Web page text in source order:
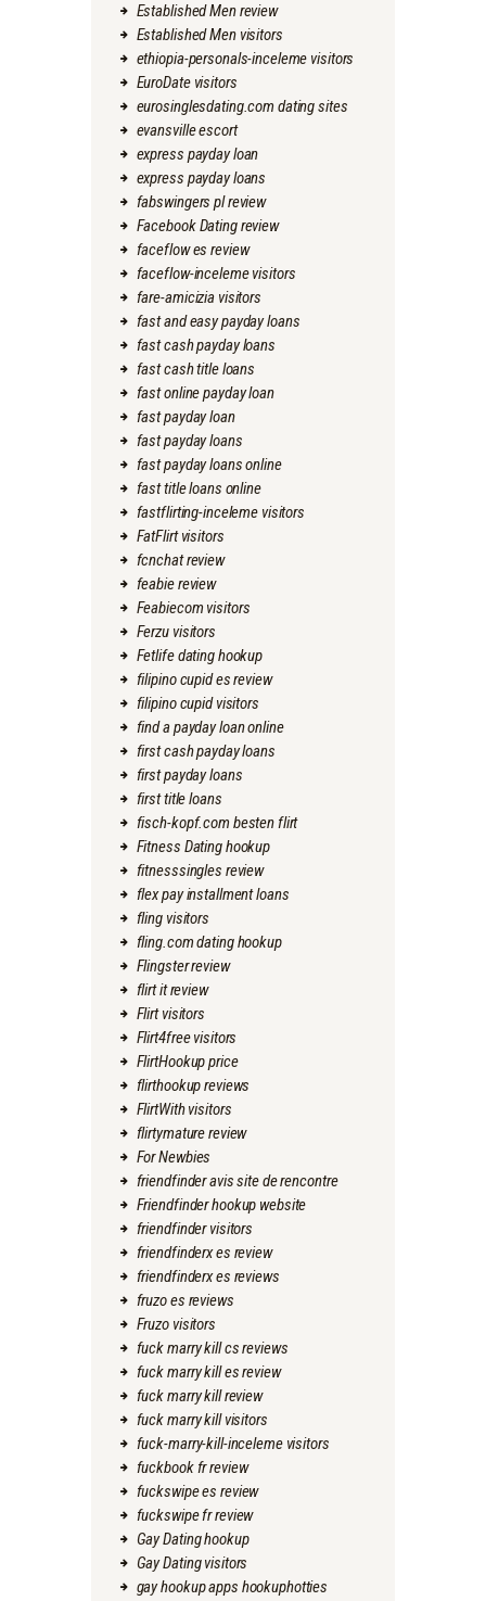
Established Men review
Established Men visitors
ethiopia-personals-inceleme visitors
EuroDate visitors
eurosinglesdating.com dating sites
evansville escort
express payday loan
express payday loans
fabswingers pl review
Facebook Dating review
faceflow es review
faceflow-inceleme visitors
fare-amicizia visitors
fast and easy payday loans
fast cash payday loans
fast cash title loans
fast online payday loan
fast payday loan
fast payday loans
fast payday loans online
fast title loans online
fastflirting-inceleme visitors
FatFlirt visitors
fcnchat review
feabie review
Feabiecom visitors
Ferzu visitors
Fetlife dating hookup
filipino cupid es review
filipino cupid visitors
find a payday loan online
first cash payday loans
first payday loans
first title loans
fisch-kopf.com besten flirt
Fitness Dating hookup
fitnesssingles review
flex pay installment loans
fling visitors
fling.com dating hookup
Flingster review
flirt it review
Flirt visitors
Flirt4free visitors
FlirtHookup price
flirthookup reviews
FlirtWith visitors
flirtymature review
For Newbies
friendfinder avis site de rencontre
Friendfinder hookup website
friendfinder visitors
friendfinderx es review
friendfinderx es reviews
fruzo es reviews
Fruzo visitors
fuck marry kill cs reviews
fuck marry kill es review
fuck marry kill review
fuck marry kill visitors
fuck-marry-kill-inceleme visitors
fuckbook fr review
fuckswipe es review
fuckswipe fr review
Gay Dating hookup
Gay Dating visitors
gay hookup apps hookuphotties